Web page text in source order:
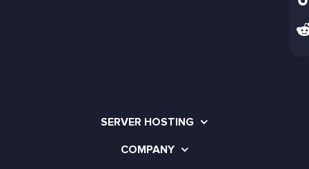
SERVER HOSTING
COMPANY